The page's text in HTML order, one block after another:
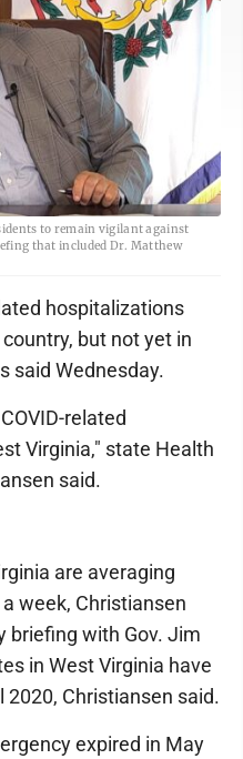
to remain vigilant against
that included Dr. Matthew
hospitalizations
but not yet in
said Wednesday.
related
Virginia," state Health
said.
are averaging
week, Christiansen
briefing with Gov. Jim
in West Virginia have
Christiansen said.
expired in May